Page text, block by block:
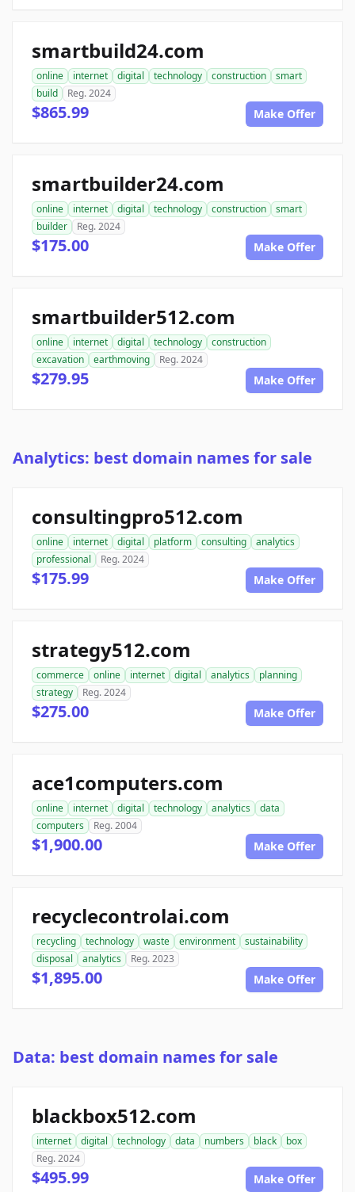
smartbuild24.com
online internet digital technology construction
smart
build
Reg. 2024
$865.99 Make Offer
smartbuilder24.com
online internet digital technology construction
smart
builder
Reg. 2024
$175.00 Make Offer
smartbuilder512.com
online internet digital technology
construction
excavation
earthmoving Reg. 2024
$279.95 Make Offer
Analytics: best domain names for sale
consultingpro512.com
online internet digital platform consulting
analytics
professional
Reg. 2024
$175.99 Make Offer
strategy512.com
commerce online internet digital analytics
planning
strategy
Reg. 2024
$275.00 Make Offer
ace1computers.com
online internet digital technology analytics
data
computers
Reg. 2004
$1,900.00 Make Offer
recyclecontrolai.com
recycling technology waste environment
sustainability
disposal
analytics Reg. 2023
$1,895.00 Make Offer
Data: best domain names for sale
blackbox512.com
internet digital technology data numbers black
box
Reg. 2024
$495.99 Make Offer